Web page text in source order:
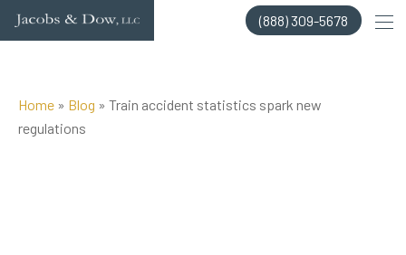
Skip
(888) 309-5678
Home » Blog » Train accident statistics spark new
regulations